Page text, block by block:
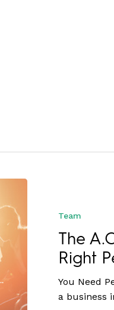
Team
The
Right
You Need
a business